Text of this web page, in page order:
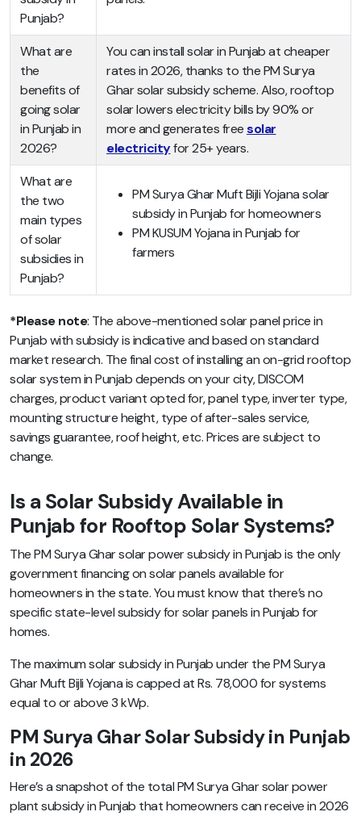
Punjab?
What are
the
benefits of
going solar
in Punjab in
2026?
You can install solar in Punjab at cheaper
rates in 2026, thanks to the PM Surya
Ghar solar subsidy scheme. Also, rooftop
solar lowers electricity bills by 90% or
more and generates freesolar
electricityfor 25+ years.
What are
the two
main types
of solar
subsidies in
Punjab?
PM Surya Ghar Muft Bijli Yojana solar
subsidy in Punjab for homeowners
PM KUSUM Yojana in Punjab for
farmers
*Please note: The above-mentioned solar panel price in
Punjab with subsidy is indicative and based on standard
market research. The final cost of installing an on-grid rooftop
solar system in Punjab depends on your city, DISCOM
charges, product variant opted for, panel type, inverter type,
mounting structure height, type of after-sales service,
savings guarantee, roof height, etc. Prices are subject to
change.
Is a Solar Subsidy Available in
Punjab for Rooftop Solar Systems?
The PM Surya Ghar solar power subsidy in Punjab is the only
government financing on solar panels available for
homeowners in the state. You must know that there’s no
specific state-level subsidy for solar panels in Punjab for
homes.
The maximum solar subsidy in Punjab under the PM Surya
Ghar Muft Bijli Yojana is capped at Rs. 78,000 for systems
equal to or above 3 kWp.
PM Surya Ghar Solar Subsidy in Punjab
in 2026
Here’s a snapshot of the total PM Surya Ghar solar power
plant subsidy in Punjab that homeowners can receive in 2026